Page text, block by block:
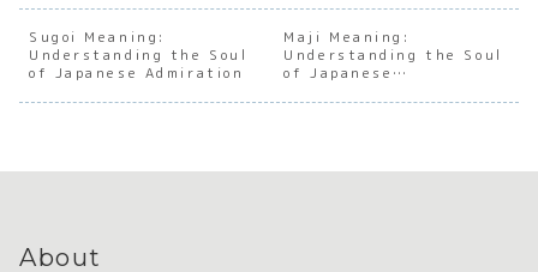
the Soul
of
Japanes
e
Spoiler
the Soul
Osaka’s
Culinary
Obsessi
of
Japanes
e
Cutenes
s
of
e
Sugoi Meaning:
Understanding the Soul
of Japanese Admiration
Maji Meaning:
Understanding the Soul
of Japanese
About